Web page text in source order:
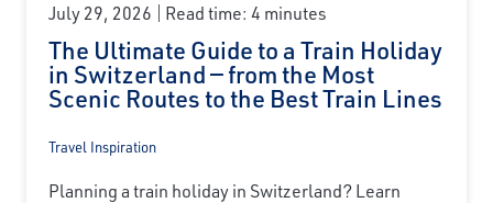
July 29, 2026 Read time: 4 minutes
The Ultimate Guide to a Train Holiday
in Switzerland — from the Most
Scenic Routes to the Best Train Lines
Travel Inspiration
Planning a train holiday in Switzerland? Learn